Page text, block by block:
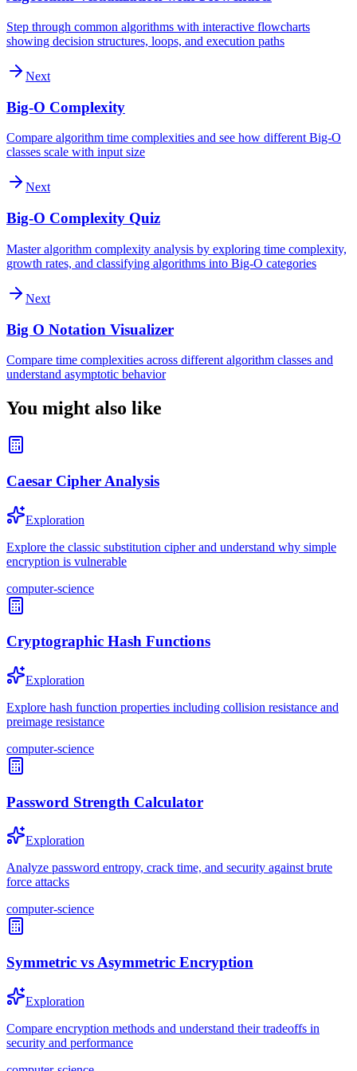
Step through common algorithms with interactive flowcharts
showing decision structures, loops, and execution paths
Next
Big-O Complexity
Compare algorithm time complexities and see how different Big-O
classes scale with input size
Next
Big-O Complexity Quiz
Master algorithm complexity analysis by exploring time complexity,
growth rates, and classifying algorithms into Big-O categories
Next
Big O Notation Visualizer
Compare time complexities across different algorithm classes and
understand asymptotic behavior
You might also like
Caesar Cipher Analysis
Exploration
Explore the classic substitution cipher and understand why simple
encryption is vulnerable
computer-science
Cryptographic Hash Functions
Exploration
Explore hash function properties including collision resistance and
preimage resistance
computer-science
Password Strength Calculator
Exploration
Analyze password entropy, crack time, and security against brute
force attacks
computer-science
Symmetric vs Asymmetric Encryption
Exploration
Compare encryption methods and understand their tradeoffs in
security and performance